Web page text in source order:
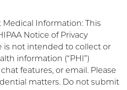
Information: This
Notice of Privacy
is not intended to collect or
information (“PHI”)
features, or email. Please
matters. Do not submit